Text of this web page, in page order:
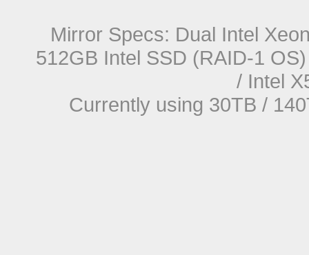
Mirror Specs: Dual Intel
512GB Intel SSD (RAID-1
/ Intel
Currently using 30TB /